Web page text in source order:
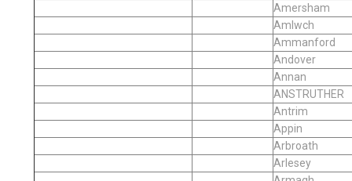
Amersham
Amlwch
Ammanford
Andover
Annan
ANSTRUTHER
Antrim
Appin
Arbroath
Arlesey